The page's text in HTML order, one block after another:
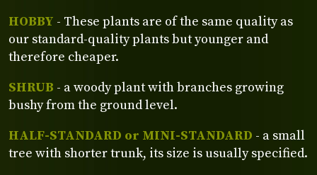
HOBBY - These plants are of the same quality as
our standard-quality plants but younger and
therefore cheaper.
SHRUB - a woody plant with branches growing
bushy from the ground level.
HALF-STANDARD or MINI-STANDARD - a small
tree with shorter trunk, its size is usually specified.